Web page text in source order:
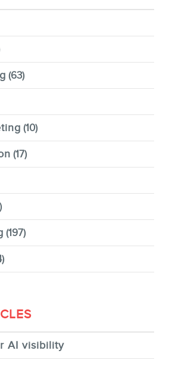
(63)
(10)
(17)
(197)
AI visibility